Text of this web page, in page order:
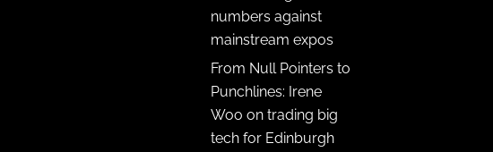
numbers against
mainstream expos
From Null Pointers to
Punchlines: Irene
Woo on trading big
tech for Edinburgh